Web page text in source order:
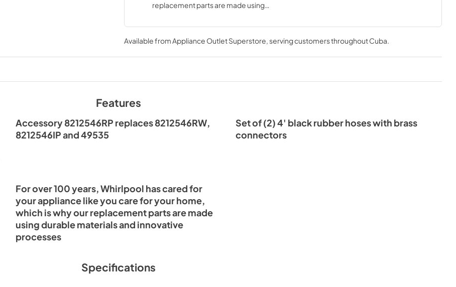
replacement parts are made using
processes
Available fromAppliance Outlet Superstore, serving customers throughoutCuba.
Features
Accessory 8212546RP replaces 8212546RW,
8212546IP and 49535
Set of (2) 4' black rubber hoses with brass
connectors
For over 100 years, Whirlpool has cared for
your appliance like you care for your home,
which is why our replacement parts are made
using durable materials and innovative
processes
Specifications